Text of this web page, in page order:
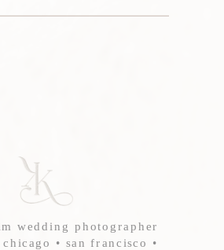
wedding photographer
• san francisco •